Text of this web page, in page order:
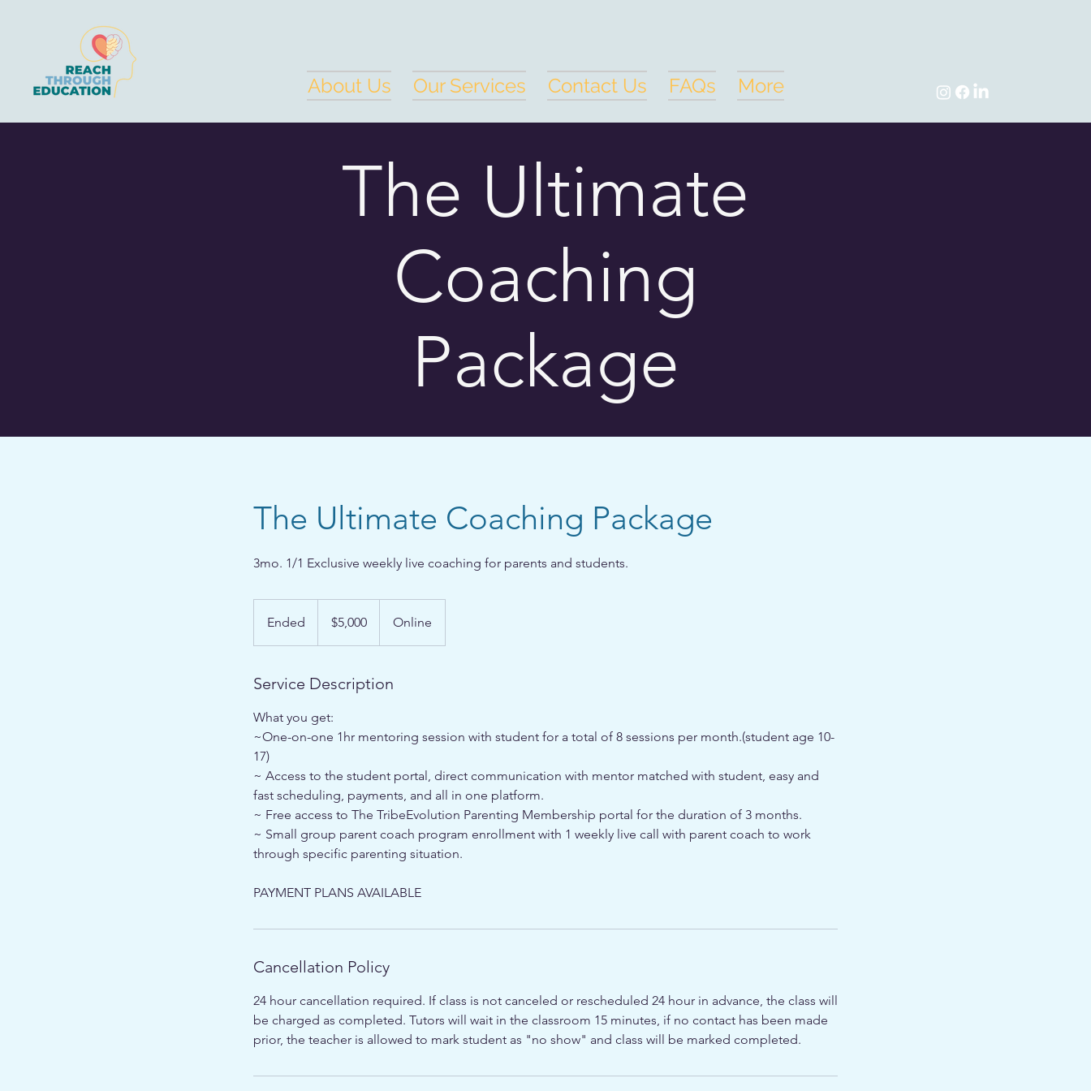
About Us Our Services Contact Us FAQs More
The Ultimate
Coaching
Package
The Ultimate Coaching Package
3mo. 1/1 Exclusive weekly live coaching for parents and students.
Ended
n
e
dollars$5,000 Online
Service Description
What you get:
~One-on-one 1hr mentoring session with student for a total of 8 sessions per month.(student age 10-
17)
~ Access to the student portal, direct communication with mentor matched with student, easy and
fast scheduling, payments, and all in one platform.
~ Free access to The TribeEvolution Parenting Membership portal for the duration of 3 months.
~ Small group parent coach program enrollment with 1 weekly live call with parent coach to work
through specific parenting situation.
PAYMENT PLANS AVAILABLE
Cancellation Policy
24 hour cancellation required. If class is not canceled or rescheduled 24 hour in advance, the class will
be charged as completed. Tutors will wait in the classroom 15 minutes, if no contact has been made
prior, the teacher is allowed to mark student as "no show" and class will be marked completed.